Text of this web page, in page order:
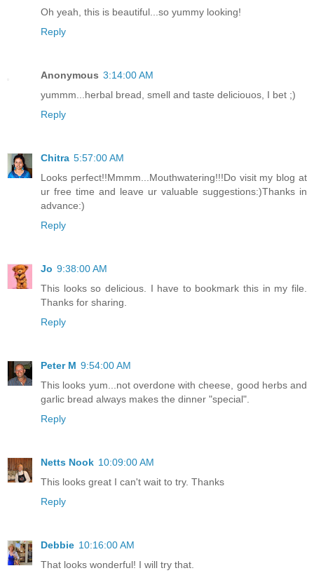
Oh yeah, this is beautiful...so yummy looking!
Reply
Anonymous 3:14:00 AM
yummm...herbal bread, smell and taste deliciouos, I bet ;)
Reply
Chitra 5:57:00 AM
Looks perfect!!Mmmm...Mouthwatering!!!Do visit my blog at
ur free time and leave ur valuable suggestions:)Thanks in
advance:)
Reply
Jo 9:38:00 AM
This looks so delicious. I have to bookmark this in my file.
Thanks for sharing.
Reply
Peter M 9:54:00 AM
This looks yum...not overdone with cheese, good herbs and
garlic bread always makes the dinner "special".
Reply
Netts Nook 10:09:00 AM
This looks great I can't wait to try. Thanks
Reply
Debbie 10:16:00 AM
That looks wonderful! I will try that.